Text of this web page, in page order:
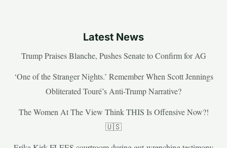
Latest News
Trump Praises Blanche, Pushes Senate to Confirm for AG
‘One of the Stranger Nights.’ Remember When Scott Jennings
Obliterated Touré’s Anti-Trump Narrative?
The Women At The View Think THIS Is Offensive Now?!
🇺🇸